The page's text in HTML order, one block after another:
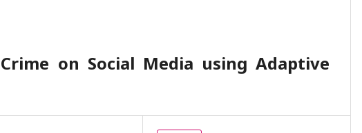
on Social Media using Adaptive